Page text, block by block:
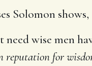
Solomon shows,
need wise men
reputation for